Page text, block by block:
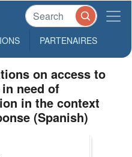
PARTENAIRES
on access to
need of
in the context
(Spanish)